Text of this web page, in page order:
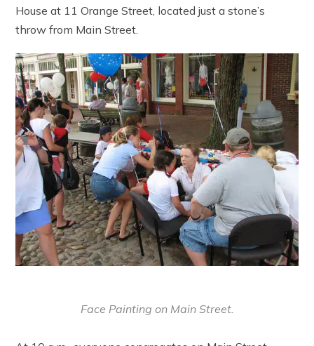
House at 11 Orange Street, located just a stone’s
throw from Main Street.
Face Painting on Main Street.